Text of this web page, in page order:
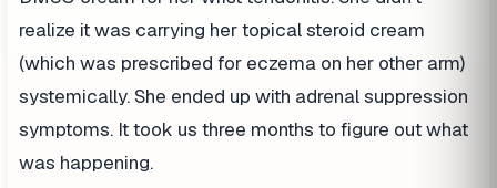
realize it was carrying her topical steroid cream
(which was prescribed for eczema on her other arm)
systemically. She ended up with adrenal suppression
symptoms. It took us three months to figure out what
was happening.